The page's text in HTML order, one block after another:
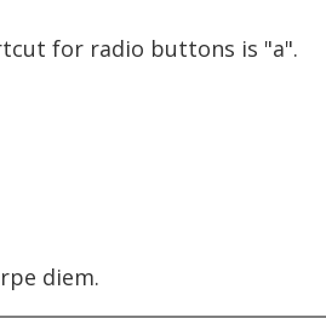
for radio buttons is "a".
diem.